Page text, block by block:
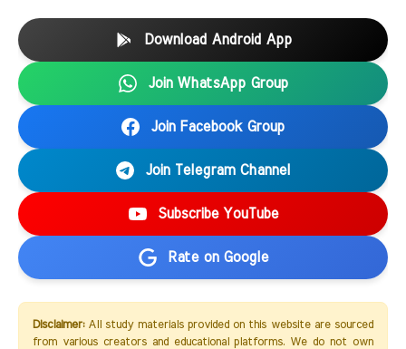
Download Android App
Join WhatsApp Group
Join Facebook Group
Join Telegram Channel
Subscribe YouTube
Rate on Google
Disclaimer:All study materials provided on this website are sourced
from various creators and educational platforms. We do not own